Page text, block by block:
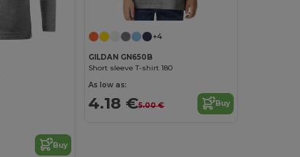
Buy
+4
GILDAN GN650B
Short sleeve T-shirt 180
As low as:
4.18 €5.00 € Buy